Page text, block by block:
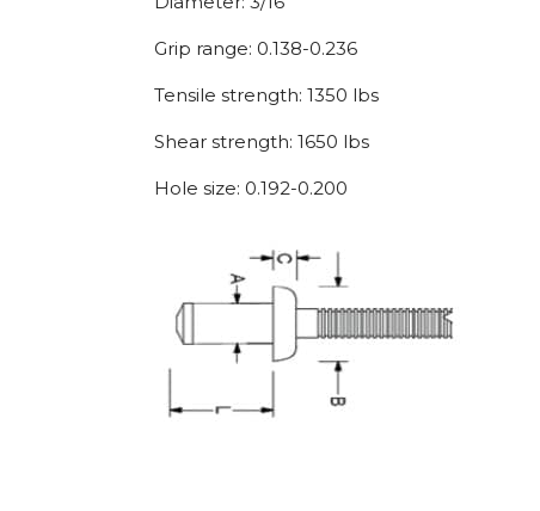
Grip range: 0.138-0.236
Tensile strength: 1350 lbs
Shear strength: 1650 lbs
Hole size: 0.192-0.200